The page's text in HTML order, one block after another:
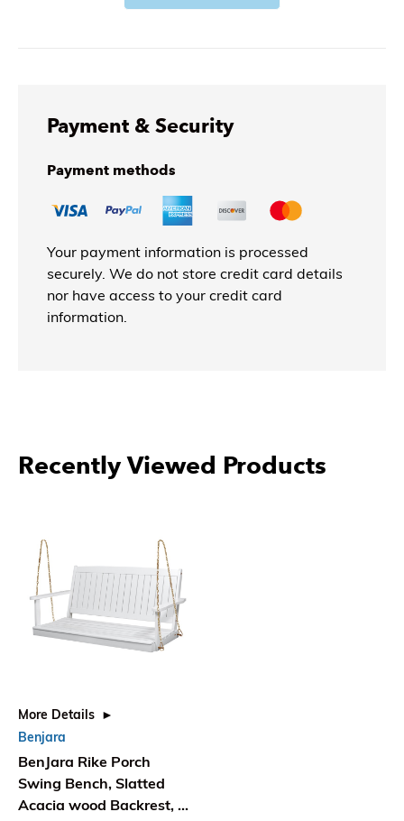
Payment & Security
Payment methods
Your payment information is processed
securely. We do not store credit card details
nor have access to your credit card
information.
Recently Viewed Products
More Details
Benjara
BenJara Rike Porch
Swing Bench, Slatted
Acacia wood Backrest, 48